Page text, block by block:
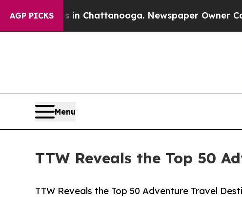
AGP PICKS
in Chattanooga. Newspaper Owner Calls the
Menu
TTW Reveals the Top 50
TTW Reveals the Top 50 Adventure Travel